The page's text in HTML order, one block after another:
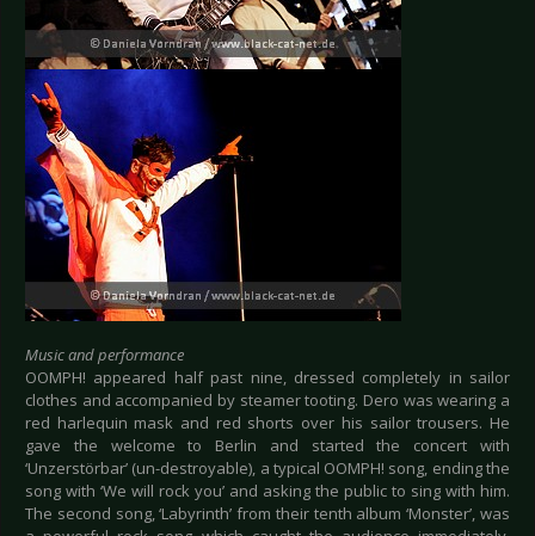
Music and performance
OOMPH! appeared half past nine, dressed completely in sailor
clothes and accompanied by steamer tooting. Dero was wearing a
red harlequin mask and red shorts over his sailor trousers. He
gave the welcome to Berlin and started the concert with
‘Unzerstörbar’ (un-destroyable), a typical OOMPH! song, ending the
song with ‘We will rock you’ and asking the public to sing with him.
The second song, ‘Labyrinth’ from their tenth album ‘Monster’, was